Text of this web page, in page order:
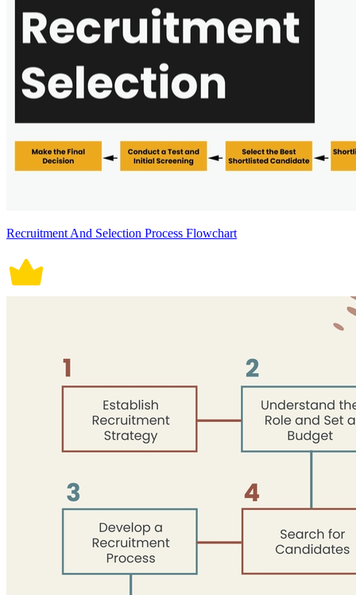
Recruitment And Selection Process Flowchart